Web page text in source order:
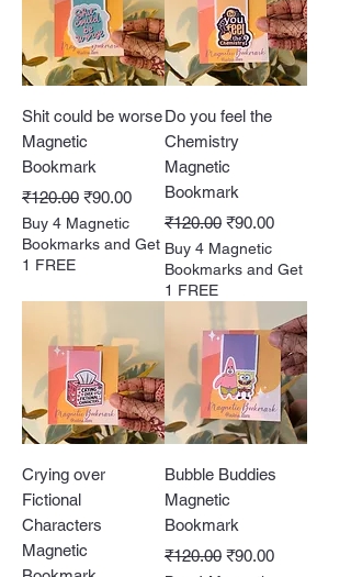
Shit could be worse
Magnetic
Bookmark
Regular Price
₹120.00 Sale Price
₹90.00
Buy 4 Magnetic
Bookmarks and Get
1 FREE
Do you feel the
Chemistry
Magnetic
Bookmark
Regular Price
₹120.00 Sale Price
₹90.00
Buy 4 Magnetic
Bookmarks and Get
1 FREE
Crying over
Fictional
Characters
Magnetic
Bubble Buddies
Magnetic
Bookmark
Regular Price
₹120.00 Sale Price
₹90.00